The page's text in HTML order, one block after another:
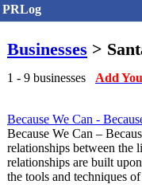
PRLog
Businesses >
1 - 9 businesses Add
Because We Can -
Because We Can –
relationships between the
relationships are built
the tools and techniques